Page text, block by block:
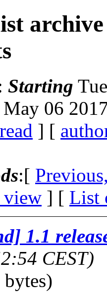
Starting
May 06
] [
:[
view ] [ List
1.1
CEST)